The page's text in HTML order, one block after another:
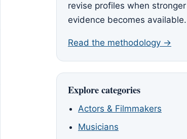
revise profiles when stronger
evidence becomes available.
Read the methodology →
Explore categories
Actors & Filmmakers
Musicians